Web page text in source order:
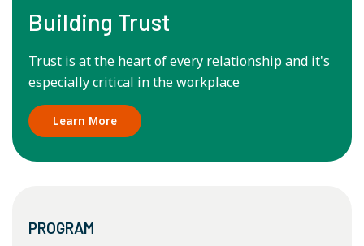
Building Trust
Trust is at the heart of every relationship and it's
especially critical in the workplace
Learn More
PROGRAM